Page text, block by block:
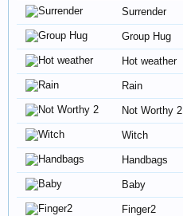
Surrender
Group Hug
Hot weather
Rain
Not Worthy 2
Witch
Handbags
Baby
Finger2